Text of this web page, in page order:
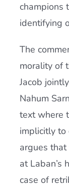
champions
identifying
The
morality of
Jacob
Nahum
text where
implicitly to
argues
at Laban’s
case of